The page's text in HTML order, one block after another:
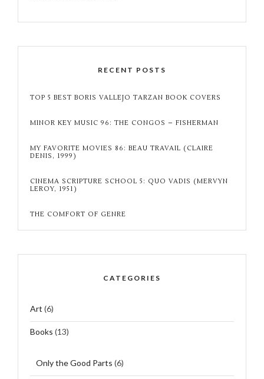
RECENT POSTS
TOP 5 BEST BORIS VALLEJO TARZAN BOOK COVERS
MINOR KEY MUSIC 96: THE CONGOS – FISHERMAN
MY FAVORITE MOVIES 86: BEAU TRAVAIL (CLAIRE
DENIS, 1999)
CINEMA SCRIPTURE SCHOOL 5: QUO VADIS (MERVYN
LEROY, 1951)
THE COMFORT OF GENRE
CATEGORIES
Art (6)
Books (13)
Only the Good Parts (6)